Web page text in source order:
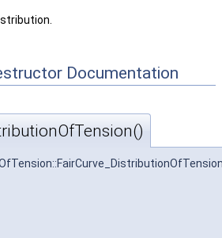
Documentation